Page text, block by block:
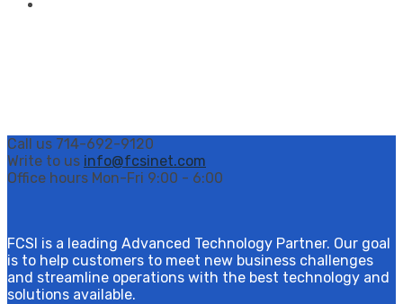
Call us 714-692-9120
Write to us info@fcsinet.com
Office hours Mon-Fri 9:00 - 6:00
FCSI is a leading Advanced Technology Partner. Our goal
is to help customers to meet new business challenges
and streamline operations with the best technology and
solutions available.